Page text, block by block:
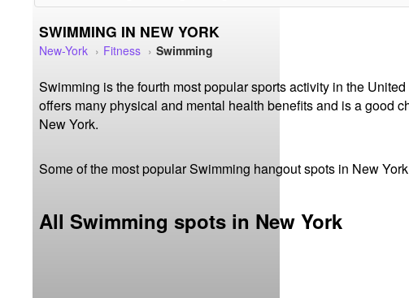
SWIMMING IN NEW YORK
New-York Fitness Swimming
Swimming is the fourth most popular sports activity in the
offers many physical and mental health benefits and is a good
New York.
Some of the most popular Swimming hangout spots in New
All Swimming spots in New York